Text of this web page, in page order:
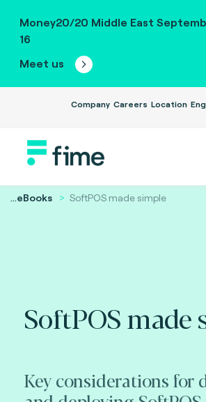
Money20/20 Middle East
16
Meet us
Company Careers Location
...eBooks SoftPOS made simple
SoftPOS made
Key considerations for